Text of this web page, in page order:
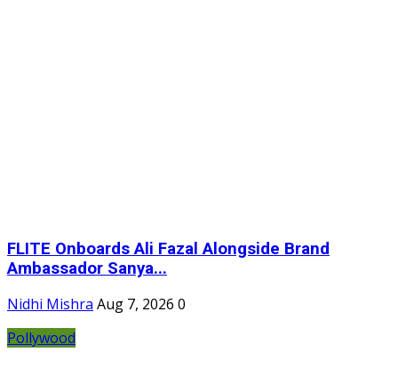
FLITE Onboards Ali Fazal Alongside Brand
Ambassador Sanya...
Nidhi Mishra Aug 7, 2026 0
Pollywood